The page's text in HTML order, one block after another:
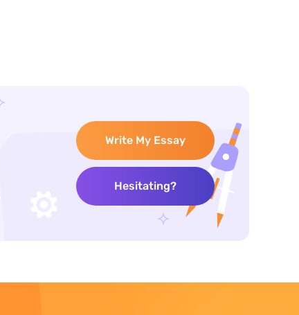
Write My Essay
Hesitating?